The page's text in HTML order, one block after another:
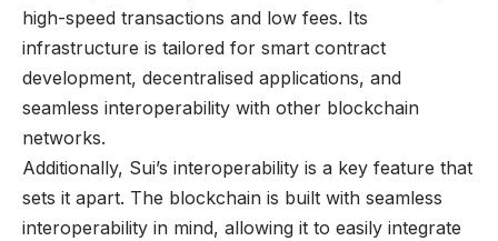
high-speed transactions and low fees. Its
infrastructure is tailored for smart contract
development, decentralised applications, and
seamless interoperability with other blockchain
networks.
Additionally, Sui’s interoperability is a key feature that
sets it apart. The blockchain is built with seamless
interoperability in mind, allowing it to easily integrate